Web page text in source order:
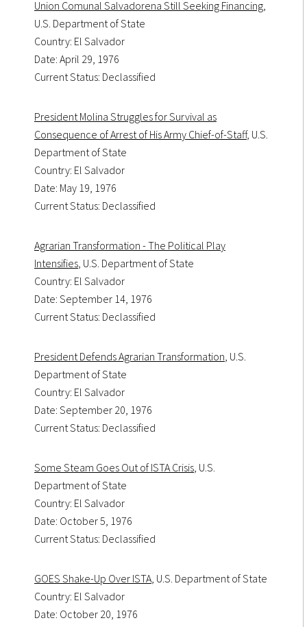
Union Comunal Salvadorena Still Seeking Financing,
U.S. Department of State
Country: El Salvador
Date: April 29, 1976
Current Status: Declassified
President Molina Struggles for Survival as
Consequence of Arrest of His Army Chief-of-Staff, U.S.
Department of State
Country: El Salvador
Date: May 19, 1976
Current Status: Declassified
Agrarian Transformation - The Political Play
Intensifies, U.S. Department of State
Country: El Salvador
Date: September 14, 1976
Current Status: Declassified
President Defends Agrarian Transformation, U.S.
Department of State
Country: El Salvador
Date: September 20, 1976
Current Status: Declassified
Some Steam Goes Out of ISTA Crisis, U.S.
Department of State
Country: El Salvador
Date: October 5, 1976
Current Status: Declassified
GOES Shake-Up Over ISTA, U.S. Department of State
Country: El Salvador
Date: October 20, 1976